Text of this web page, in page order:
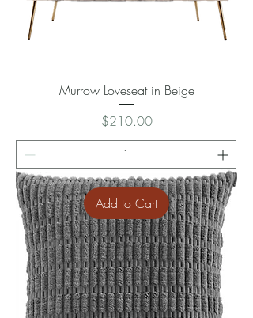
Murrow Loveseat in Beige
Price
$210.00
Add to Cart